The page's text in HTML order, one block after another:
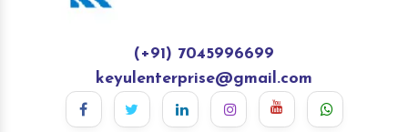
(+91) 7045996699
keyulenterprise@gmail.com